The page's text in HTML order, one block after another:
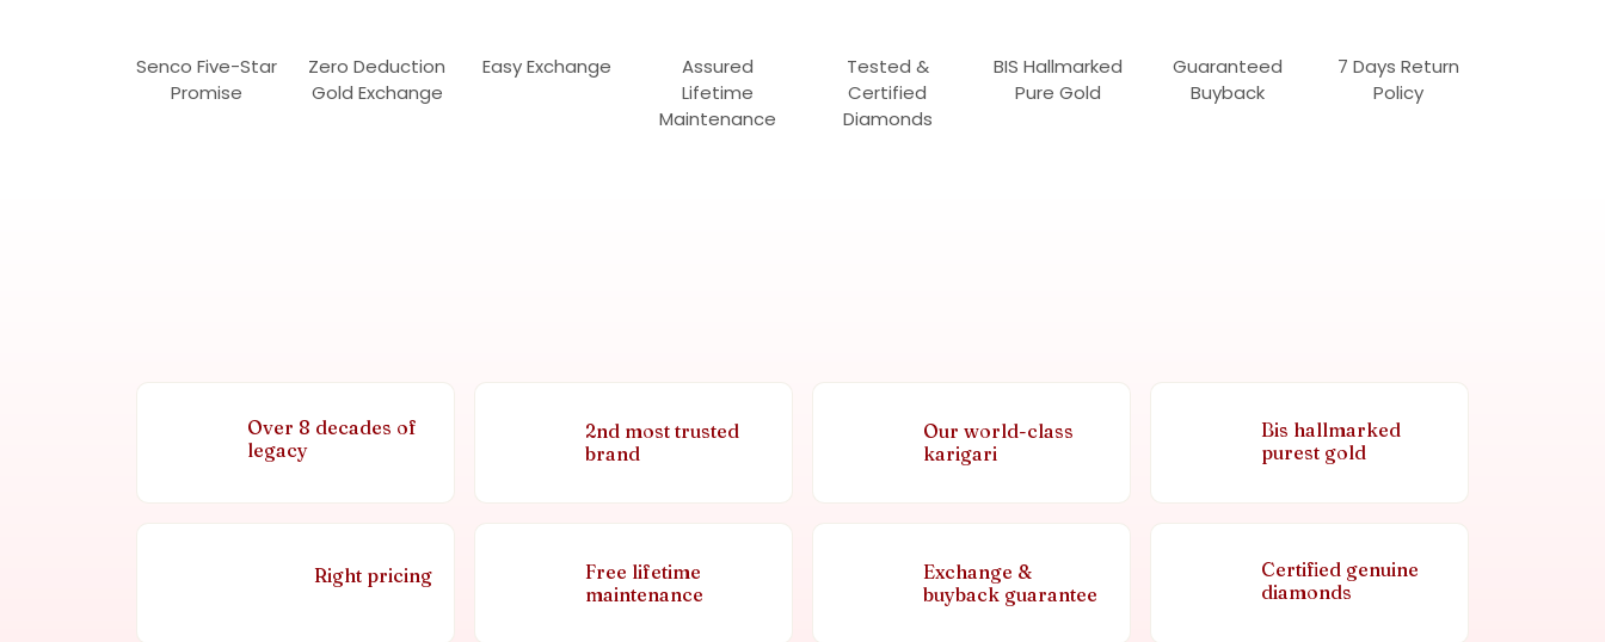
Senco Five-Star
Promise
Zero Deduction
Gold Exchange
Easy Exchange
Assured
Lifetime
Maintenance
Tested &
Certified
Diamonds
BIS Hallmarked
Pure Gold
Guaranteed
Buyback
7 Days Return
Policy
Over 8 decades of
legacy
2nd most trusted
brand
Our world-class
karigari
Bis hallmarked
purest gold
Right pricing
Free lifetime
maintenance
Exchange &
buyback guarantee
Certified genuine
diamonds